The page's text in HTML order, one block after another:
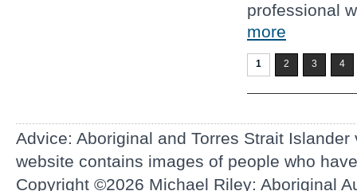
professional
more
1 2 3 4
Advice: Aboriginal and Torres Strait
website contains images of people who
Copyright ©2026 Michael Riley: Aboriginal